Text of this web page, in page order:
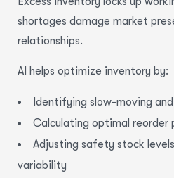
shortages damage market
relationships.
AI helps optimize inventory by:
Identifying slow-moving
Calculating optimal reorder
Adjusting safety stock
variability